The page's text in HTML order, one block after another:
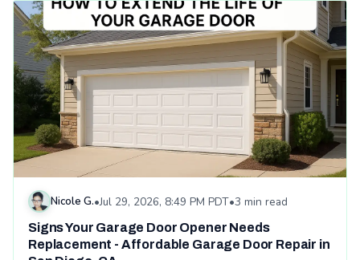
Nicole G.•Jul 29, 2026, 8:49 PM PDT•3 min read
Signs Your Garage Door Opener Needs
Replacement - Affordable Garage Door Repair in
Read: Signs Your Garage Door Opener Needs Replacement